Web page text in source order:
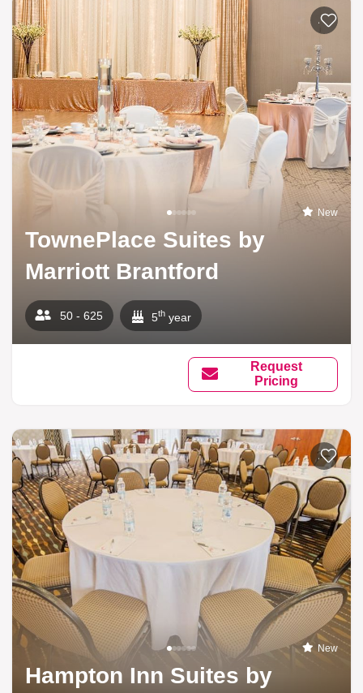
Add to
New
TownePlace Suites by
Marriott Brantford
50 - 625 5th year
Request
Pricing
Add to
New
Hampton Inn Suites by